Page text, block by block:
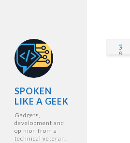
SPOKEN
LIKE A GEEK
Gadgets,
development and
opinion from a
technical veteran.